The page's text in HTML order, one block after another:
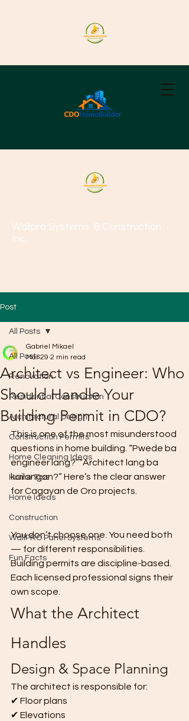
Wallpro Systems & Construction
Inc.
Post
All Posts
Renovation
Residential Construction
Architectural Design
Construction Permits
Home Cleaning Ideas
Home Tips
Home Ideas
Construction
WallPRO Panel Systems
Fun Facts
All Posts
Architect vs Engineer: Who
Should Handle Your
Building Permit in CDO?
Gabriel Mikael
Mar 29 2 min read
This is one of the most misunderstood
questions in home building. “Pwede ba
engineer lang?”“Architect lang ba
kailangan?” Here’s the clear answer
for Cagayan de Oro projects.
You don’t choose one. You need both
— for different responsibilities.
Building permits are discipline-based.
Each licensed professional signs their
own scope.
What the Architect
Handles
Design & Space Planning
The architect is responsible for:
✔ Floor plans
✔ Elevations